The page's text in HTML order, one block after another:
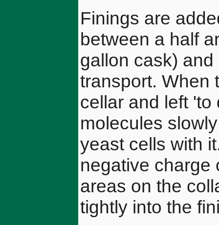
Finings are
between a half
gallon cask)
transport. When
cellar and left 'to
molecules
yeast cells with
negative charge
areas on the
tightly into the